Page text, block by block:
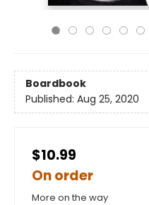
Boardbook
Published: Aug 25, 2020
$10.99
On order
More on the way